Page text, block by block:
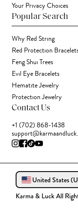
Your Privacy Choices
Popular Search
Why Red String
Red Protection
Feng Shui Trees
Evil Eye Bracelets
Hematite Jewelry
Protection Jewelry
Contact Us
+1 (702) 868-1438
United States
Karma & Luck All